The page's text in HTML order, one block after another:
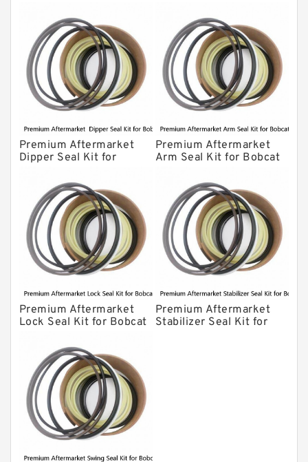
Premium Aftermarket
Dipper Seal Kit for
Premium Aftermarket
Arm Seal Kit for Bobcat
Premium Aftermarket
Lock Seal Kit for Bobcat
907, 909, 910, 911, 914
Premium Aftermarket
Stabilizer Seal Kit for